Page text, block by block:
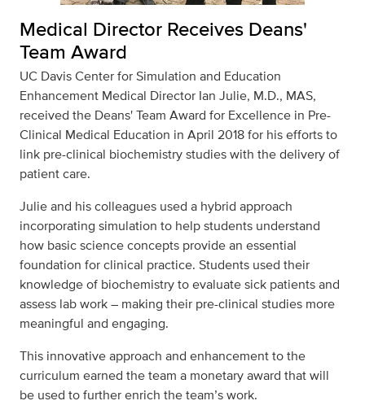
Medical Director Receives Deans'
Team Award
UC Davis Center for Simulation and Education
Enhancement Medical Director Ian Julie, M.D., MAS,
received the Deans' Team Award for Excellence in Pre-
Clinical Medical Education in April 2018 for his efforts to
link pre-clinical biochemistry studies with the delivery of
patient care.
Julie and his colleagues used a hybrid approach
incorporating simulation to help students understand
how basic science concepts provide an essential
foundation for clinical practice. Students used their
knowledge of biochemistry to evaluate sick patients and
assess lab work – making their pre-clinical studies more
meaningful and engaging.
This innovative approach and enhancement to the
curriculum earned the team a monetary award that will
be used to further enrich the team’s work.